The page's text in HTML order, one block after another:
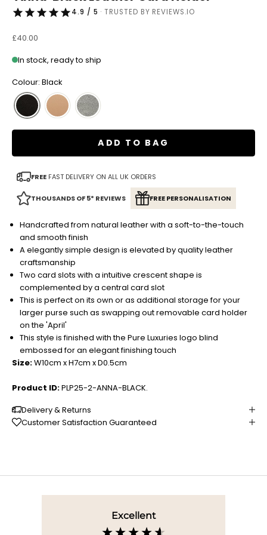
4.9 / 5 · TRUSTED BY REVIEWS.IO
Sale price
£40.00
In stock, ready to ship
Colour: Black
ADD TO BAG
FREE FAST DELIVERY ON ALL UK ORDERS
THOUSANDS OF 5* REVIEWS FREE PERSONALISATION
Handcrafted from natural leather with a soft-to-the-touch
and smooth finish
A elegantly simple design is elevated by quality leather
craftsmanship
Two card slots with a intuitive crescent shape is
complemented by a central card slot
This is perfect on its own or as additional storage for your
larger purse such as swapping out removable card holder
on the 'April'
This style is finished with the Pure Luxuries logo blind
embossed for an elegant finishing touch
Size:W10cm x H7cm x D0.5cm
Product ID:PLP25-2-ANNA-BLACK.
Delivery & Returns
Customer Satisfaction Guaranteed
Excellent